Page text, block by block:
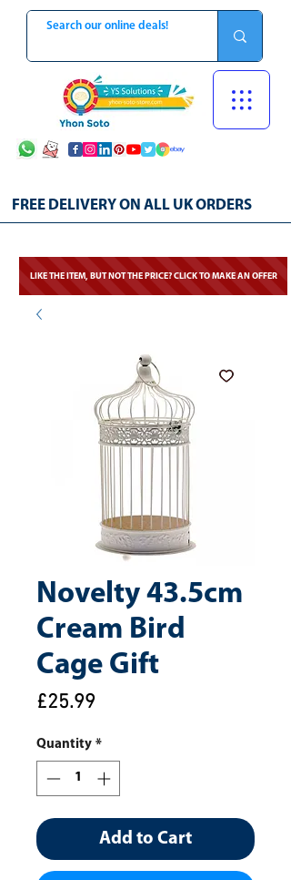
FREE DELIVERY ON ALL UK ORDERS
LIKE THE ITEM, BUT NOT THE PRICE? CLICK TO MAKE AN OFFER
Novelty 43.5cm
Cream Bird
Cage Gift
£25.99
Quantity *
Add to Cart